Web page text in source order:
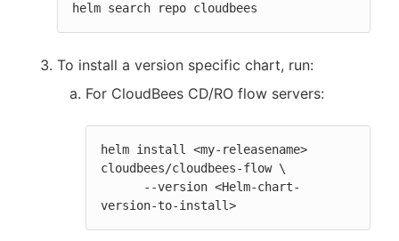
helm search repo cloudbees
To install a version specific chart, run:
For CloudBees CD/RO flow servers:
helm install <my-releasename>
cloudbees/cloudbees-flow \
version-to-install>